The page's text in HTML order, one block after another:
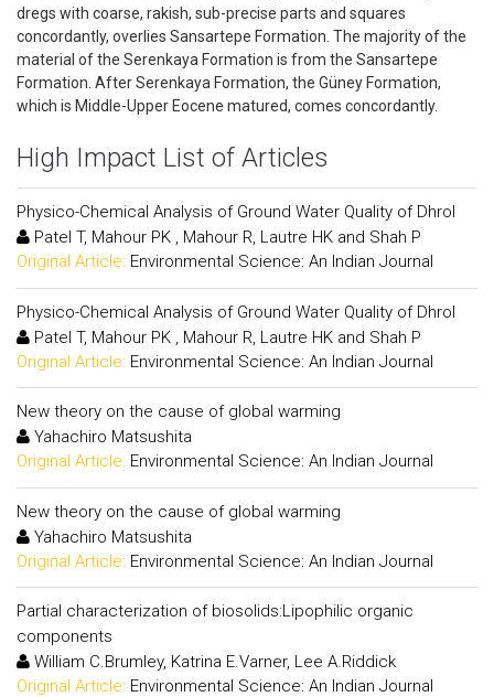
dregs with coarse, rakish, sub-precise parts and squares
concordantly, overlies Sansartepe Formation. The majority of the
material of the Serenkaya Formation is from the Sansartepe
Formation. After Serenkaya Formation, the Güney Formation,
which is Middle-Upper Eocene matured, comes concordantly.
High Impact List of Articles
Physico-Chemical Analysis of Ground Water Quality of Dhrol
Patel T, Mahour PK , Mahour R, Lautre HK and Shah P
Original Article: Environmental Science: An Indian Journal
Physico-Chemical Analysis of Ground Water Quality of Dhrol
Patel T, Mahour PK , Mahour R, Lautre HK and Shah P
Original Article: Environmental Science: An Indian Journal
New theory on the cause of global warming
Yahachiro Matsushita
Original Article: Environmental Science: An Indian Journal
New theory on the cause of global warming
Yahachiro Matsushita
Original Article: Environmental Science: An Indian Journal
Partial characterization of biosolids:Lipophilic organic
components
William C.Brumley, Katrina E.Varner, Lee A.Riddick
Original Article: Environmental Science: An Indian Journal